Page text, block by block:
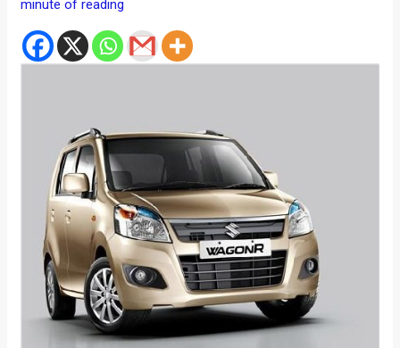
minute of reading